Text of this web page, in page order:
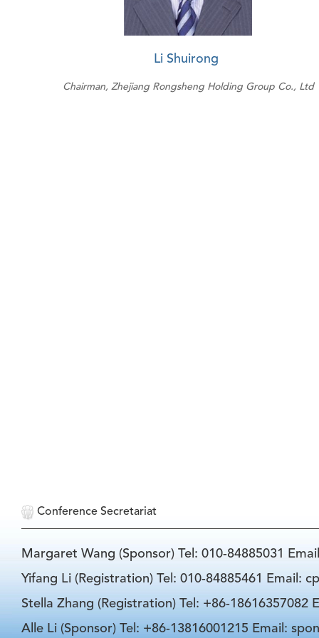
Li Shuirong
Chairman, Zhejiang Rongsheng Holding Group Co., Ltd
Conference Secretariat
Margaret Wang (Sponsor) Tel: 010-84885031
Yifang Li (Registration) Tel: 010-84885461 Email:
Stella Zhang (Registration) Tel: +86-18616357082
Alle Li (Sponsor) Tel: +86-13816001215 Email: